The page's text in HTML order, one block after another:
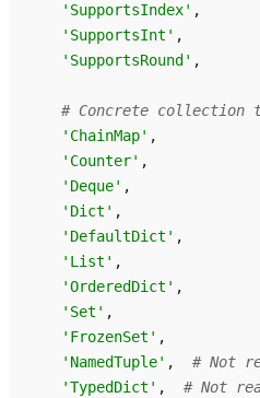
'SupportsIndex' ,
'SupportsInt' ,
'SupportsRound' ,
# Concrete collection
'ChainMap' ,
'Counter' ,
'Deque' ,
'Dict' ,
'DefaultDict' ,
'List' ,
'OrderedDict' ,
'Set' ,
'FrozenSet' ,
'NamedTuple' ,
# Not
'TypedDict' ,
# Not